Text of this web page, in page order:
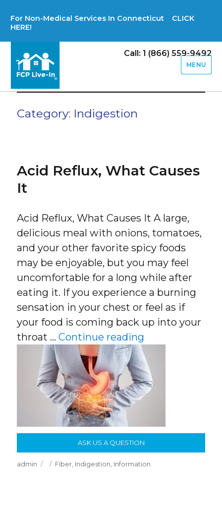
For Non-Medical Services In Connecticut CLICK
HERE!
Call: 1 (866) 559-9492
MENU
Category: Indigestion
Acid Reflux, What Causes
It
Acid Reflux, What Causes It A large,
delicious meal with onions, tomatoes,
and your other favorite spicy foods
may be enjoyable, but you may feel
uncomfortable for a long while after
eating it. If you experience a burning
sensation in your chest or feel as if
your food is coming back up into your
throat …Continue reading
ASK US A QUESTION
Author
admin
Posted
Categories
Fiber, Indigestion, Information